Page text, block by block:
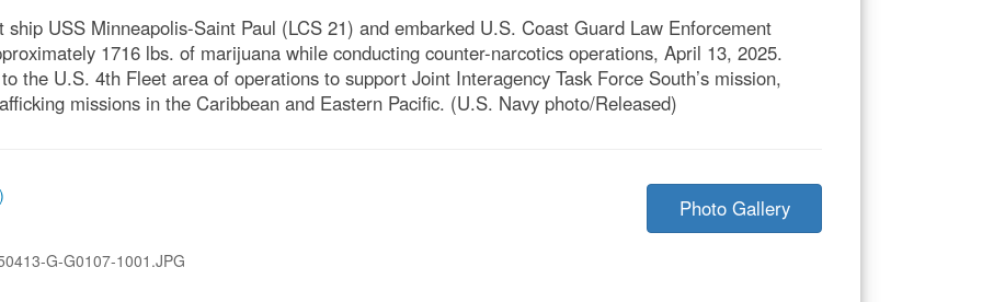
USS Minneapolis-Saint Paul (LCS 21) and embarked U.S. Coast Guard Law Enforcement
1716 lbs. of marijuana while conducting counter-narcotics operations, April 13, 2025.
the U.S. 4th Fleet area of operations to support Joint Interagency Task Force South’s mission,
missions in the Caribbean and Eastern Pacific. (U.S. Navy photo/Released)
G-G0107-1001.JPG
Photo Gallery